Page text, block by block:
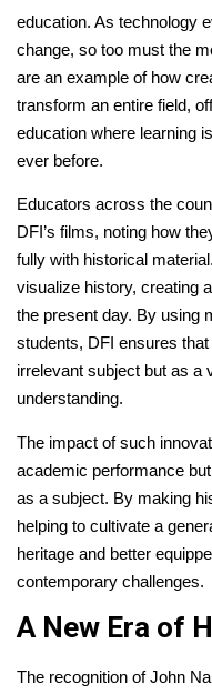
education. As technology
change, so too must the
are an example of how
transform an entire field,
education where learning
ever before.
Educators across the
DFI’s films, noting how
fully with historical
visualize history, creating
the present day. By using
students, DFI ensures
irrelevant subject but as a
understanding.
The impact of such
academic performance
as a subject. By making
helping to cultivate a
heritage and better
contemporary challenges.
A New Era of
The recognition of John